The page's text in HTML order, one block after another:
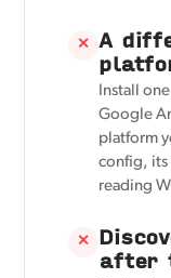
✕ A
Install
Google
platform
config, its
reading
✕
after